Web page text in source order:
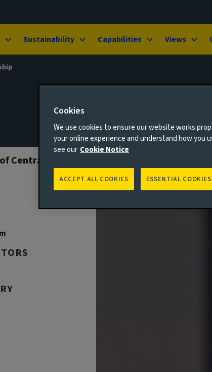
Sustainability Capabilities Views
Central
Cookies
We use cookies to ensure our website works
your online experience and understand how you
see our Cookie Notice
ESSENTIAL
ACCEPT ALL COOKIES